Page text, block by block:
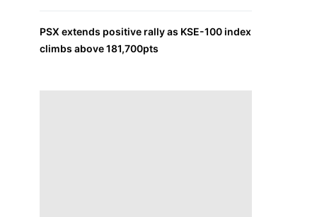
PSX extends positive rally as KSE-100 index
climbs above 181,700pts